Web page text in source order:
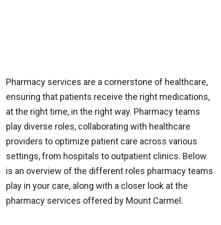
Pharmacy services are a cornerstone of healthcare,
ensuring that patients receive the right medications,
at the right time, in the right way. Pharmacy teams
play diverse roles, collaborating with healthcare
providers to optimize patient care across various
settings, from hospitals to outpatient clinics. Below
is an overview of the different roles pharmacy teams
play in your care, along with a closer look at the
pharmacy services offered by Mount Carmel.